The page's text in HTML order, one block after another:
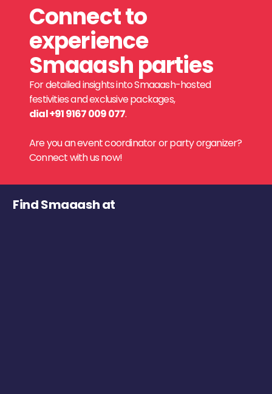
Connect to
experience
Smaaash parties
For detailed insights into Smaaash-hosted
festivities and exclusive packages,
dial +91 9167 009 077.
Are you an event coordinator or party organizer?
Connect with us now!
Find Smaaash at